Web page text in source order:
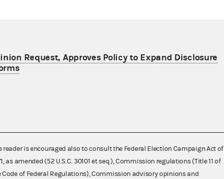
Request, Approves Policy to Expand Disclosure
reader is encouraged also to consult the Federal Election Campaign Act of
as amended (52 U.S.C. 30101 et seq.), Commission regulations (Title 11 of
Code of Federal Regulations), Commission advisory opinions and